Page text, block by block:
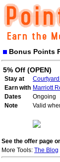
Bonus Points
5% Off (OPEN)
Stay at
Earn with Marriott
Dates
Ongoing
Note
Valid
See the offer page
More Tools: The Blog